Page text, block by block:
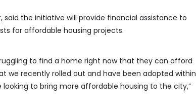
the initiative will provide financial assistance to
for affordable housing projects.
to find a home right now that they can afford
we recently rolled out and have been adopted within
to bring more affordable housing to the city,”